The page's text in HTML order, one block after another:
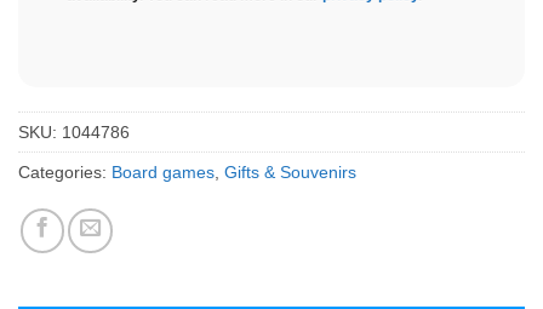
SKU: 1044786
Categories: Board games, Gifts & Souvenirs